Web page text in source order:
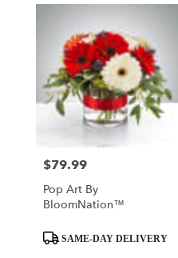
Price:
$79.99
Pop Art By
BloomNation™
Product
Tags:
SAME-DAY DELIVERY